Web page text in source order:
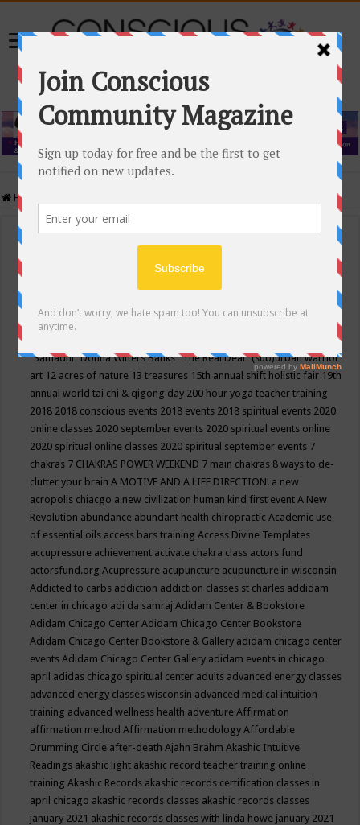
Home
Events Calendar
Conscious Community
"Samadhi" Donna Witters Banks"The Real Deal"(sub)urban warrior
art 12 acres of nature 13 treasures 15th annual shift holistic fair 19th
annual world tai chi & qigong day 200 hour yoga teacher training
2018 2018 conscious events 2018 events 2018 spiritual events 2020
online classes 2020 september events 2020 spiritual events online
2020 spiritual online classes 2020 spiritual september events 7
chakras 7 CHAKRAS POWER WEEKEND 7 main chakras 8 ways to de-
clutter your brainA MOTIVE AND A LIFE DIRECTION! a new
acropolis chiacgo a new civilization human kind first eventA New
Revolution abundance abundant health chiropracticAcademic use
of essential oils access bars trainingAccess Divine Templates
accupressure achievement activate chakra class actors fund
actorsfund.orgAcupressure acupuncture acupuncture in wisconsin
Addicted to carbs addiction addiction classes st charles addidam
center in chicago adi da samrajAdidam Center & Bookstore
Adidam Chicago CenterAdidam Chicago Center Bookstore
Adidam Chicago Center Bookstore & Gallery adidam chicago center
eventsAdidam Chicago Center Gallery adidam events in chicago
april adidas chicago spiritual center adults advanced energy classes
advanced energy classes wisconsin advanced medical intuition
training advanced wellness health adventureAffirmation
affirmation methodAffirmation methodologyAffordable
Drumming Circle after-deathAjahn BrahmAkashic Intuitive
Readings akashic light akashic record teacher training online
trainingAkashic Records akashic records certification classes in
april chicago akashic records classes akashic records classes
january 2021 akashic records classes with linda howe january 2021